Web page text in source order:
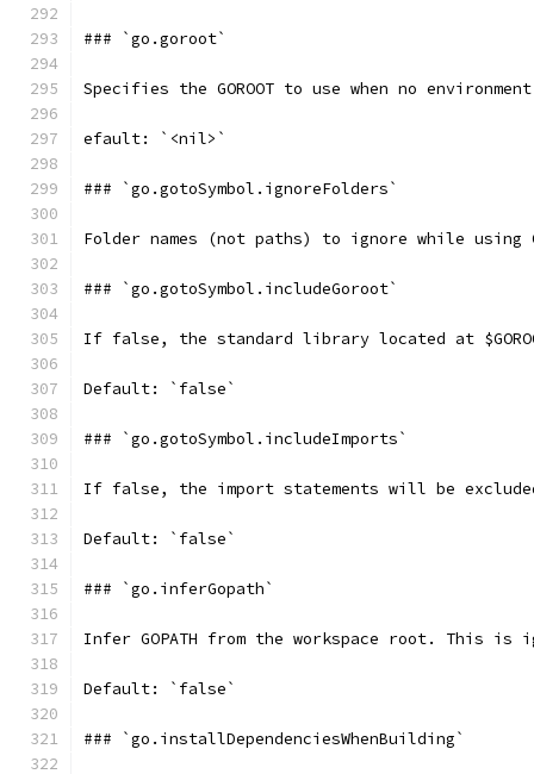
### `go.goroot`
Specifies the GOROOT to use when no
efault: `<nil>`
### `go.gotoSymbol.ignoreFolders`
Folder names (not paths) to ignore while using
### `go.gotoSymbol.includeGoroot`
If false, the standard library located at
Default: `false`
### `go.gotoSymbol.includeImports`
If false, the import statements will be
Default: `false`
### `go.inferGopath`
Infer GOPATH from the workspace root. This is
Default: `false`
### `go.installDependenciesWhenBuilding`